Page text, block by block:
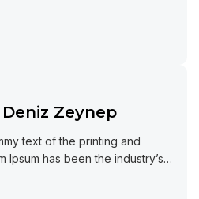
Zeynep
text of the printing and
Ipsum has been the industry’s